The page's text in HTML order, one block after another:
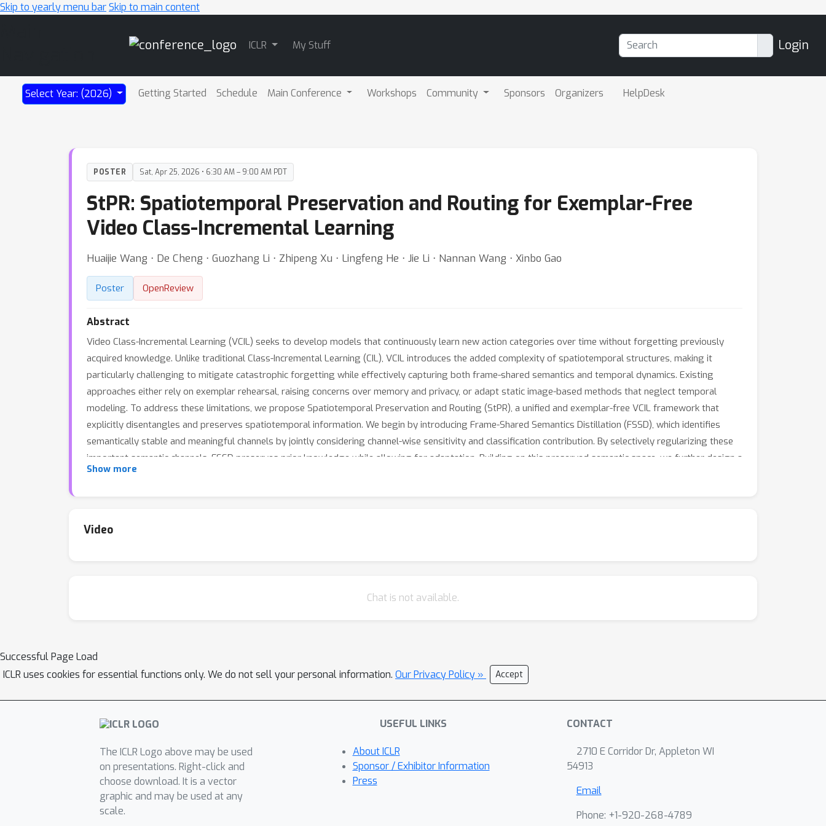
Skip to yearly menu barSkip to main content
ICLR My Stuff Login
Select Year: (2026) Getting Started Schedule Main Conference Workshops Community Sponsors Organizers HelpDesk
POSTER Sat, Apr 25, 2026 • 6:30 AM – 9:00 AM PDT
StPR: Spatiotemporal Preservation and Routing for Exemplar-Free
Video Class-Incremental Learning
Huaijie Wang ⋅ De Cheng ⋅ Guozhang Li ⋅ Zhipeng Xu ⋅ Lingfeng He ⋅ Jie Li ⋅ Nannan Wang ⋅ Xinbo Gao
Poster OpenReview
Abstract
Video Class-Incremental Learning (VCIL) seeks to develop models that continuously learn new action categories over time without forgetting previously
acquired knowledge. Unlike traditional Class-Incremental Learning (CIL), VCIL introduces the added complexity of spatiotemporal structures, making it
particularly challenging to mitigate catastrophic forgetting while effectively capturing both frame-shared semantics and temporal dynamics. Existing
approaches either rely on exemplar rehearsal, raising concerns over memory and privacy, or adapt static image-based methods that neglect temporal
modeling. To address these limitations, we propose Spatiotemporal Preservation and Routing (StPR), a unified and exemplar-free VCIL framework that
explicitly disentangles and preserves spatiotemporal information. We begin by introducing Frame-Shared Semantics Distillation (FSSD), which identifies
semantically stable and meaningful channels by jointly considering channel-wise sensitivity and classification contribution. By selectively regularizing these
important semantic channels, FSSD preserves prior knowledge while allowing for adaptation. Building on this preserved semantic space, we further design a
Temporal Decomposition-based Mixture-of-Experts (TD-MoE), which dynamically routes task-specific experts according to temporal dynamics, thereby
method outperforms existing baselines while offering improved interpretability and efficiency in VCIL.
Show more
Video
Chat is not available.
Successful Page Load
ICLR uses cookies for essential functions only. We do not sell your personal information. Our Privacy Policy » Accept
The ICLR Logo above may be used
on presentations. Right-click and
choose download. It is a vector
graphic and may be used at any
scale.
USEFUL LINKS
About ICLR
Sponsor / Exhibitor Information
Press
CONTACT
2710 E Corridor Dr, Appleton WI
54913
Email
Phone: +1-920-268-4789